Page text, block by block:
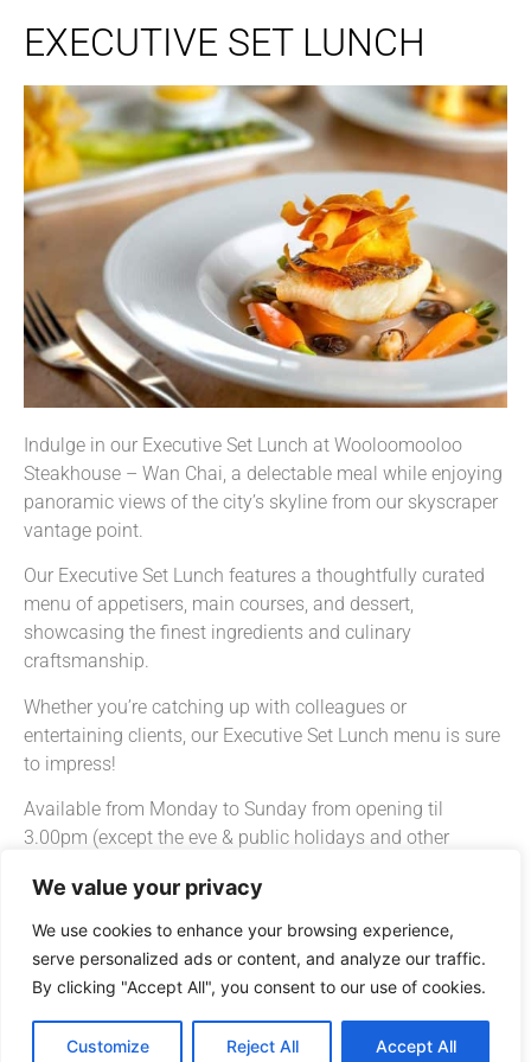
We value your privacy
We use cookies to enhance your browsing experience,
serve personalized ads or content, and analyze our traffic.
By clicking "Accept All", you consent to our use of cookies.
Customize Reject All Accept All
EXECUTIVE SET LUNCH
Indulge in our Executive Set Lunch at Wooloomooloo
Steakhouse – Wan Chai, a delectable meal while enjoying
panoramic views of the city’s skyline from our skyscraper
vantage point.
Our Executive Set Lunch features a thoughtfully curated
menu of appetisers, main courses, and dessert,
showcasing the finest ingredients and culinary
craftsmanship.
Whether you’re catching up with colleagues or
entertaining clients, our Executive Set Lunch menu is sure
to impress!
Available from Monday to Sunday from opening til
3.00pm (except the eve & public holidays and other
Starts from HK$198 + 10% s.c. per guest.
notice.